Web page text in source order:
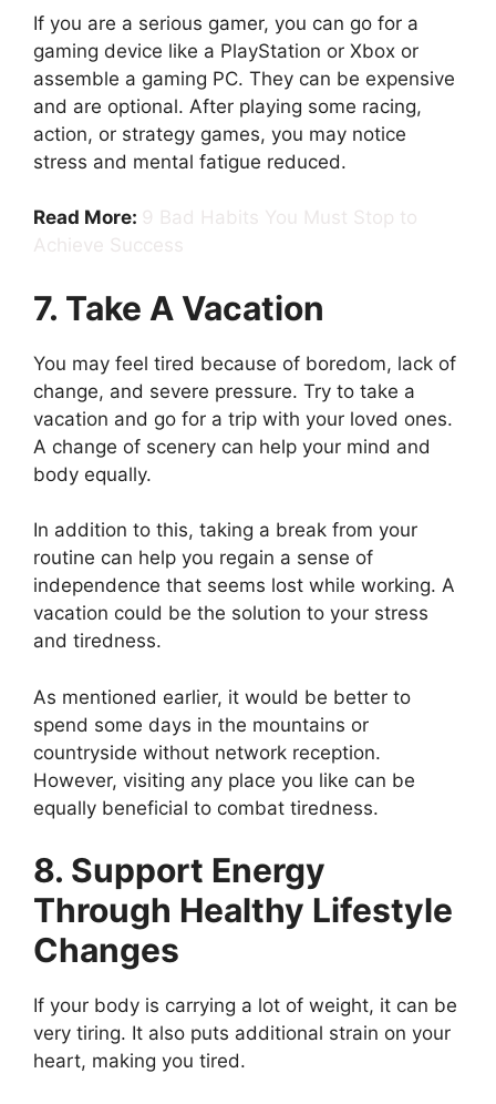
If you are a serious gamer, you can go for a
gaming device like a PlayStation or Xbox or
assemble a gaming PC. They can be expensive
and are optional. After playing some racing,
action, or strategy games, you may notice
stress and mental fatigue reduced.
Read More: 9 Bad Habits You Must Stop to
Achieve Success
7. Take A Vacation
You may feel tired because of boredom, lack of
change, and severe pressure. Try to take a
vacation and go for a trip with your loved ones.
A change of scenery can help your mind and
body equally.
In addition to this, taking a break from your
routine can help you regain a sense of
independence that seems lost while working. A
vacation could be the solution to your stress
and tiredness.
As mentioned earlier, it would be better to
spend some days in the mountains or
countryside without network reception.
However, visiting any place you like can be
equally beneficial to combat tiredness.
8. Support Energy
Through Healthy Lifestyle
Changes
If your body is carrying a lot of weight, it can be
very tiring. It also puts additional strain on your
heart, making you tired.